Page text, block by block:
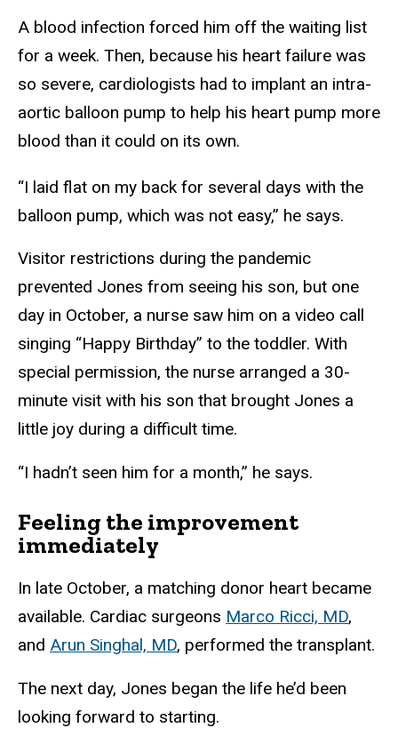
A blood infection forced him off the waiting list
for a week. Then, because his heart failure was
so severe, cardiologists had to implant an intra-
aortic balloon pump to help his heart pump more
blood than it could on its own.
“I laid flat on my back for several days with the
balloon pump, which was not easy,” he says.
Visitor restrictions during the pandemic
prevented Jones from seeing his son, but one
day in October, a nurse saw him on a video call
singing “Happy Birthday” to the toddler. With
special permission, the nurse arranged a 30-
minute visit with his son that brought Jones a
little joy during a difficult time.
“I hadn’t seen him for a month,” he says.
Feeling the improvement
immediately
In late October, a matching donor heart became
available. Cardiac surgeons Marco Ricci, MD,
and Arun Singhal, MD, performed the transplant.
The next day, Jones began the life he’d been
looking forward to starting.